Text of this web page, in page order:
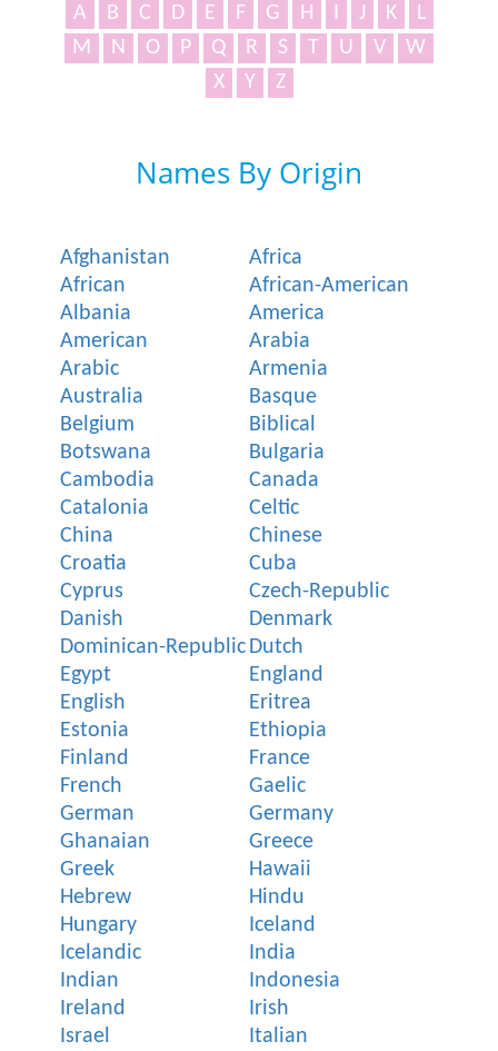
A B C D E F G H J K
L
M
N O P Q R S T U V
W
X
Y Z
Names By Origin
Afghanistan
Africa
African
African-American
Albania
America
American
Arabia
Arabic
Armenia
Australia
Basque
Belgium
Biblical
Botswana
Bulgaria
Cambodia
Canada
Catalonia
Celtic
China
Chinese
Croatia
Cuba
Cyprus
Czech-Republic
Danish
Denmark
Dominican-Republic Dutch
Egypt
England
English
Eritrea
Estonia
Ethiopia
Finland
France
French
Gaelic
German
Germany
Ghanaian
Greece
Greek
Hawaii
Hebrew
Hindu
Hungary
Iceland
Icelandic
India
Indian
Indonesia
Ireland
Irish
Israel
Italian